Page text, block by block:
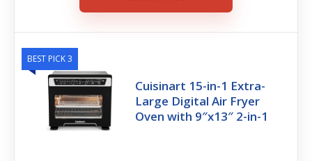
BEST PICK 3
Cuisinart 15-in-1 Extra-
Large Digital Air Fryer
Oven with 9″x13″ 2-in-1